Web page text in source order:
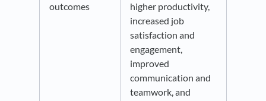
outcomes
higher productivity,
increased job
satisfaction and
engagement,
improved
communication and
teamwork, and